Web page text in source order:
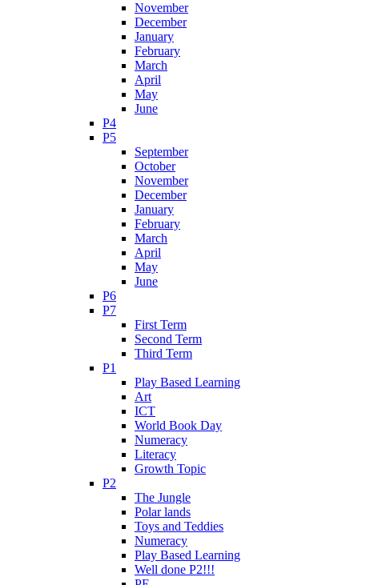
November
December
January
February
March
April
May
June
P4
P5
September
October
November
December
January
February
March
April
May
June
P6
P7
First Term
Second Term
Third Term
P1
Play Based Learning
Art
ICT
World Book Day
Numeracy
Literacy
Growth Topic
P2
The Jungle
Polar lands
Toys and Teddies
Numeracy
Play Based Learning
Well done P2!!!